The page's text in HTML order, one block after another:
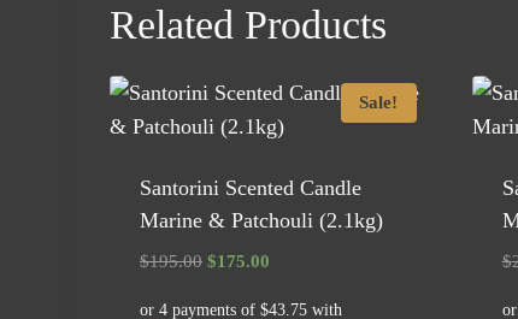
Related Products
Sale!
Santorini Scented Candle
Marine & Patchouli (2.1kg)
$195.00 Original
$175.00 $